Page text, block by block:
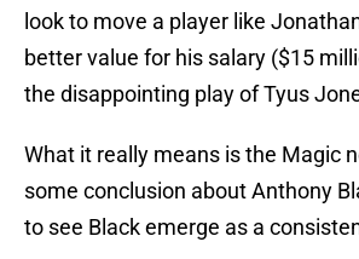
look to move a player like
better value for his salary ($15
the disappointing play of Tyus
What it really means is the Magic
some conclusion about Anthony
to see Black emerge as a